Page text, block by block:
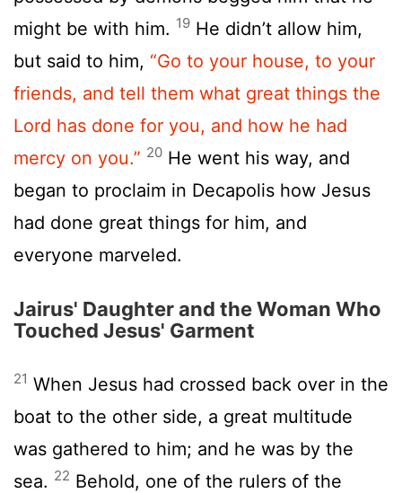
might be with him. 19 He didn’t allow him,
but said to him, “Go to your house, to your
friends, and tell them what great things the
Lord has done for you, and how he had
mercy on you.” 20 He went his way, and
began to proclaim in Decapolis how Jesus
had done great things for him, and
everyone marveled.
Jairus' Daughter and the Woman Who
Touched Jesus' Garment
21 When Jesus had crossed back over in the
boat to the other side, a great multitude
was gathered to him; and he was by the
sea. 22 Behold, one of the rulers of the